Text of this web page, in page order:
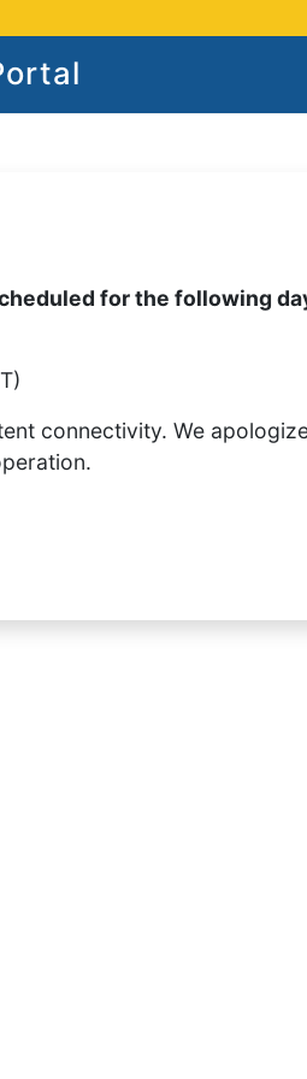
for the following
connectivity. We